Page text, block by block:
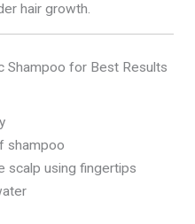
hair growth.
Shampoo for Best Results
shampoo
scalp using fingertips